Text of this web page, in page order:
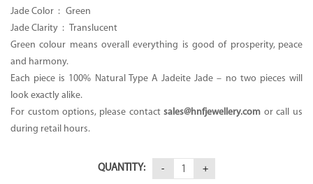
Jade Color : Green
Jade Clarity : Translucent
Green colour means overall everything is good of prosperity, peace
and harmony.
Each piece is 100% Natural Type A Jadeite Jade – no two pieces will
look exactly alike.
For custom options, please contactsales@hnfjewellery.com or call us
during retail hours.
QUANTITY: